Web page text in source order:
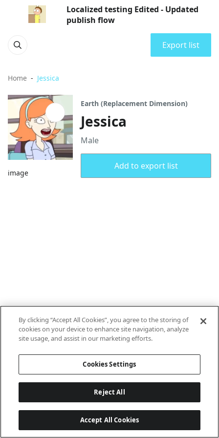
Localized testing Edited - Updated
publish flow
Export list
Home Jessica
image
Earth (Replacement Dimension)
Jessica
Male
Add to export list
By clicking “Accept All Cookies”, you agree to the storing of
cookies on your device to enhance site navigation, analyze
site usage, and assist in our marketing efforts.
Cookies Settings
Reject All
Accept All Cookies